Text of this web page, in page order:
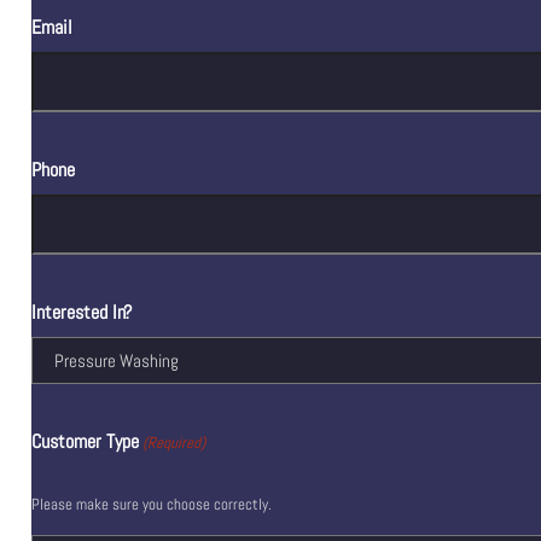
Email
Phone
Interested In?
Customer Type (Required)
Please make sure you choose correctly.